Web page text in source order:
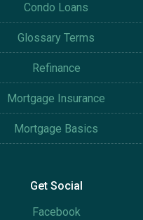
Condo Loans
Glossary Terms
Refinance
Mortgage Insurance
Mortgage Basics
Get Social
Facebook